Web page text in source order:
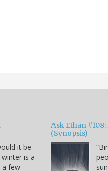
it be
is a
a few
Ask Ethan
(Synopsis)